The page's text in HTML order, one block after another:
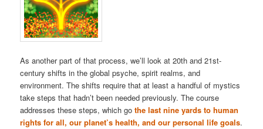
As another part of that process, we’ll look at 20th and 21st-
century shifts in the global psyche, spirit realms, and
environment. The shifts require that at least a handful of mystics
take steps that hadn’t been needed previously. The course
addresses these steps, which gothe last nine yards to human
rights for all, our planet’s health, and our personal life goals.